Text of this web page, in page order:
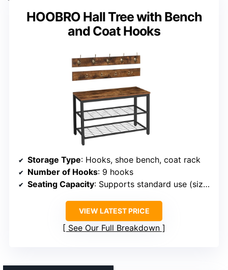
HOOBRO Hall Tree with Bench
and Coat Hooks
Storage Type: Hooks, shoe bench, coat rack
Number of Hooks: 9 hooks
Seating Capacity: Supports standard use (size unspecified)
VIEW LATEST PRICE
See Our Full Breakdown